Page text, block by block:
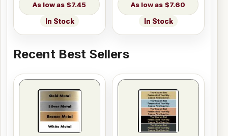
$7.45
In Stock
$7.60
In Stock
Recent Best Sellers